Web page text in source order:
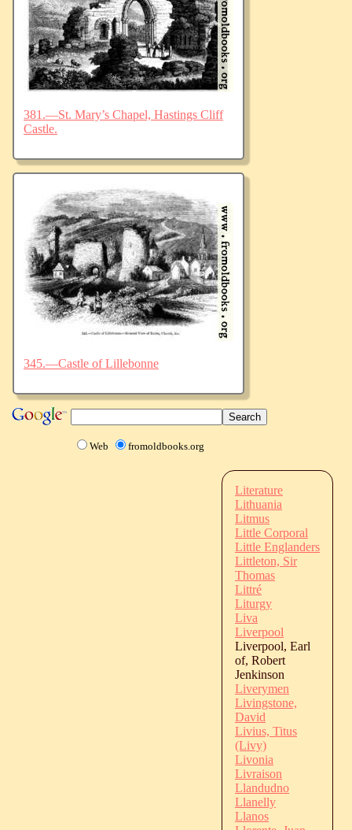
381.—St. Mary’s Chapel, Hastings Cliff
Castle.
345.—Castle of Lillebonne
Web fromoldbooks.org
Literature
Lithuania
Litmus
Little Corporal
Little Englanders
Littleton, Sir
Thomas
Littré
Liturgy
Liva
Liverpool
Liverpool, Earl
of, Robert
Jenkinson
Liverymen
Livingstone,
David
Livius, Titus
(Livy)
Livonia
Livraison
Llandudno
Llanelly
Llanos